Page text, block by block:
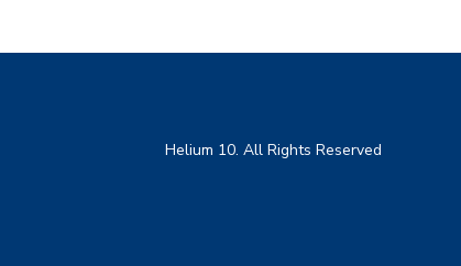
Helium 10. All Rights Reserved